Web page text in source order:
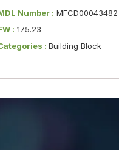
Number : MFCD00043482
: 175.23
: Building Block